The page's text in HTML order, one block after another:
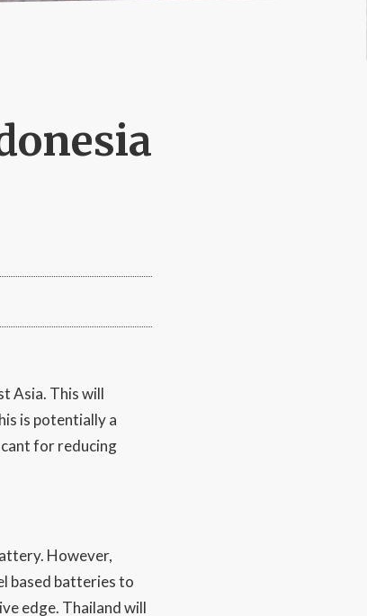
Asia. This will
is potentially a
for reducing
However,
based batteries to
edge. Thailand will